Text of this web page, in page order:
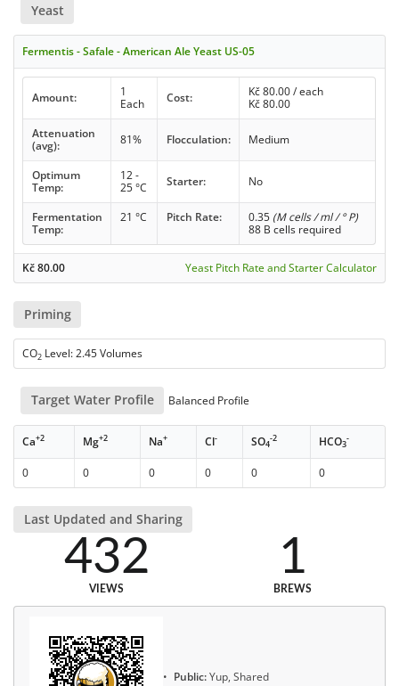
Yeast
Fermentis - Safale - American Ale Yeast US-05
Amount:
1
Each
Cost: Kč80.00/ each
Kč80.00
Attenuation
(avg):
81% Flocculation: Medium
Optimum
Temp:
12 -
25 °C
Starter: No
Fermentation
Temp:
21 °C Pitch Rate: 0.35 (M cells / ml / ° P)
88 B cells required
Kč80.00 Yeast Pitch Rate and Starter Calculator
Priming
CO2 Level: 2.45 Volumes
Target Water Profile Balanced Profile
Ca+2 Mg+2 Na+ Cl- SO4
-2 HCO3
-
0 0 0 0 0 0
Last Updated and Sharing
432
VIEWS
1
BREWS
Public:Yup, Shared